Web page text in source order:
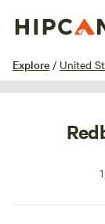
Explore / United